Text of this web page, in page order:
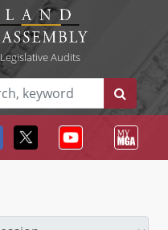
Legislative Audits